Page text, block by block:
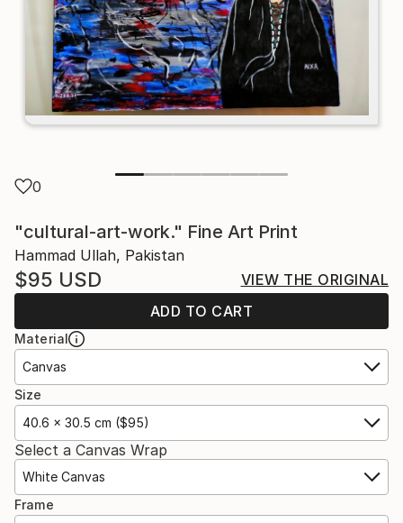
0
"cultural-art-work." Fine Art Print
Hammad Ullah, Pakistan
$95 USD
VIEW THE ORIGINAL
ADD TO CART
Material
Canvas
Size
40.6 x 30.5 cm ($95)
Select a Canvas Wrap
White Canvas
Frame